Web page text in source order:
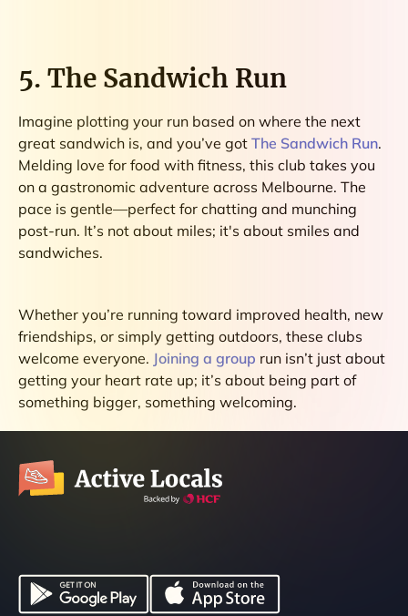
5. The Sandwich Run
Imagine plotting your run based on where the next
great sandwich is, and you’ve got The Sandwich Run.
Melding love for food with fitness, this club takes you
on a gastronomic adventure across Melbourne. The
pace is gentle—perfect for chatting and munching
post-run. It’s not about miles; it's about smiles and
sandwiches.
Whether you’re running toward improved health, new
friendships, or simply getting outdoors, these clubs
welcome everyone. Joining a group run isn’t just about
getting your heart rate up; it’s about being part of
something bigger, something welcoming.